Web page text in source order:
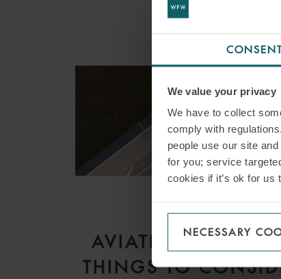
We value your privacy
We have to collect
comply with
people use our site
for you; service
cookies if it’s ok for us
NECESSARY
ARTICLE
AVIATION Q&A –
THINGS TO